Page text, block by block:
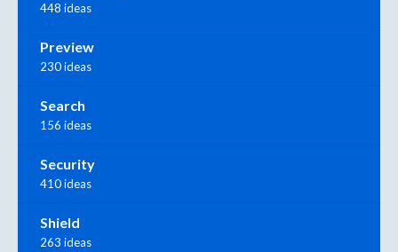
448 ideas
Preview
230 ideas
Search
156 ideas
Security
410 ideas
Shield
263 ideas